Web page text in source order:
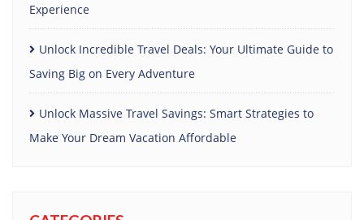
Experience
Unlock Incredible Travel Deals: Your Ultimate Guide to
Saving Big on Every Adventure
Unlock Massive Travel Savings: Smart Strategies to
Make Your Dream Vacation Affordable